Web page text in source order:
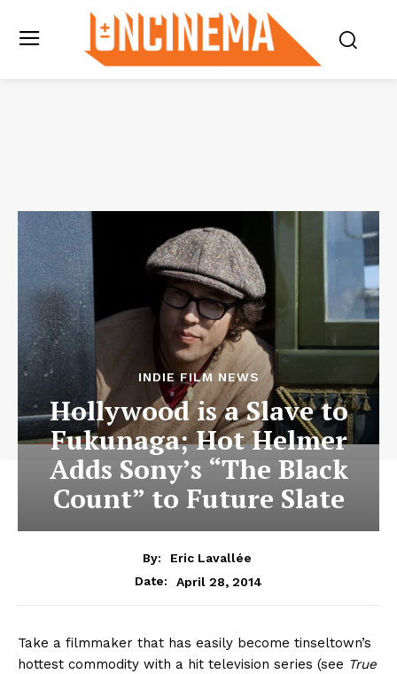
INDIE FILM NEWS
Hollywood is a Slave to
Fukunaga; Hot Helmer
Adds Sony’s “The Black
Count” to Future Slate
By:
Eric Lavallée
Date:
April 28, 2014
Take a filmmaker that has easily become tinseltown’s
hottest commodity with a hit television series (see True